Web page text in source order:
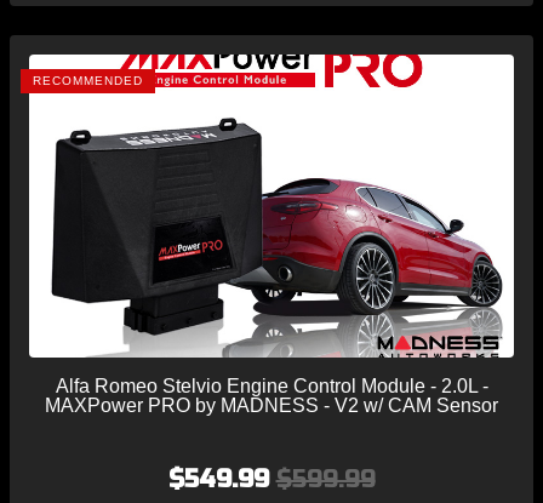
RECOMMENDED
Alfa Romeo Stelvio Engine Control Module - 2.0L -
MAXPower PRO by MADNESS - V2 w/ CAM Sensor
$549.99$599.99